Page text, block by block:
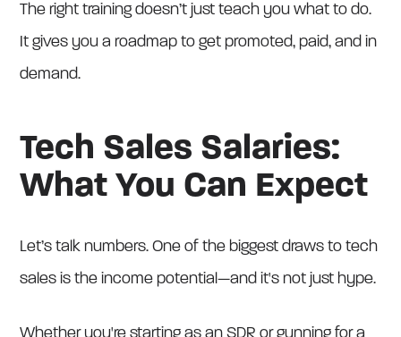
The right training doesn’t just teach you what to do.
It gives you a roadmap to get promoted, paid, and in
demand.
Tech Sales Salaries:
What You Can Expect
Let’s talk numbers. One of the biggest draws to tech
sales is the income potential—and it's not just hype.
Whether you're starting as an SDR or gunning for a